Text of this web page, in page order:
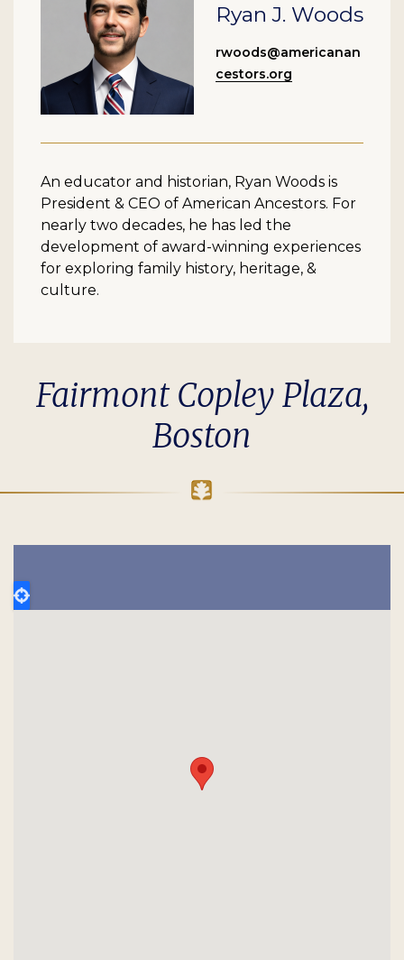
Ryan J. Woods
rwoods@americanan
cestors.org
An educator and historian, Ryan Woods is
President & CEO of American Ancestors. For
nearly two decades, he has led the
development of award-winning experiences
for exploring family history, heritage, &
culture.
Fairmont Copley Plaza,
Boston